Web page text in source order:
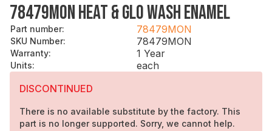
78479MON HEAT & GLO WASH ENAMEL
Part number: 78479MON
SKU Number: 78479MON
Warranty: 1 Year
Units:
each
DISCONTINUED
There is no available substitute by the factory. This
part is no longer supported. Sorry, we cannot help.